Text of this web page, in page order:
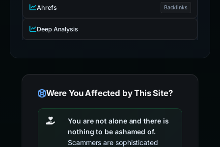
Ahrefs Backlinks
Deep Analysis
Were You Affected by This Site?
You are not alone and there is
nothing to be ashamed of.
Scammers are sophisticated